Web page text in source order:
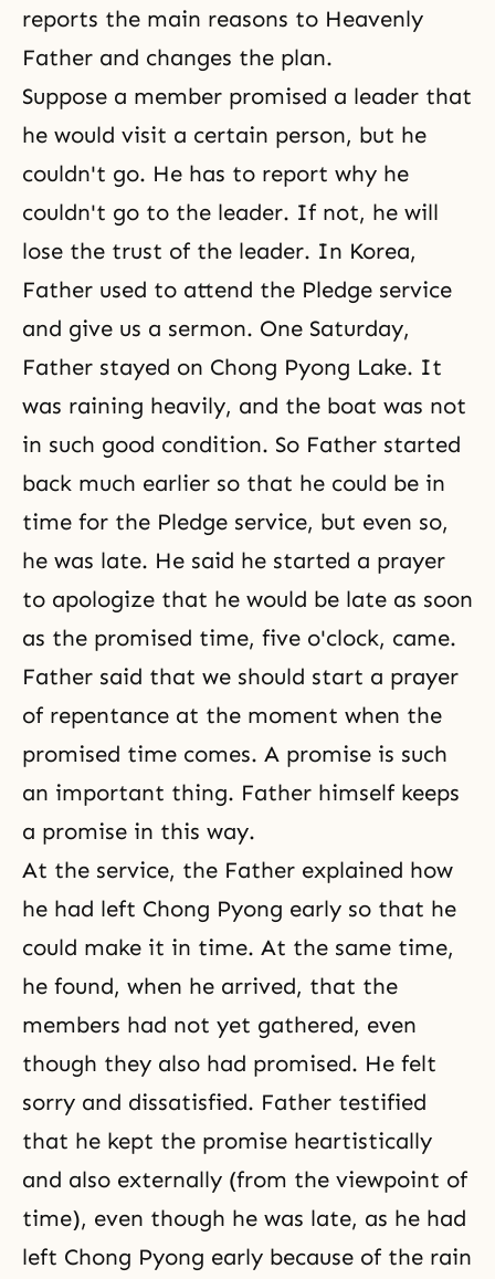
reports the main reasons to Heavenly
Father and changes the plan.
Suppose a member promised a leader that
he would visit a certain person, but he
couldn't go. He has to report why he
couldn't go to the leader. If not, he will
lose the trust of the leader. In Korea,
Father used to attend the Pledge service
and give us a sermon. One Saturday,
Father stayed on Chong Pyong Lake. It
was raining heavily, and the boat was not
in such good condition. So Father started
back much earlier so that he could be in
time for the Pledge service, but even so,
he was late. He said he started a prayer
to apologize that he would be late as soon
as the promised time, five o'clock, came.
Father said that we should start a prayer
of repentance at the moment when the
promised time comes. A promise is such
an important thing. Father himself keeps
a promise in this way.
At the service, the Father explained how
he had left Chong Pyong early so that he
could make it in time. At the same time,
he found, when he arrived, that the
members had not yet gathered, even
though they also had promised. He felt
sorry and dissatisfied. Father testified
that he kept the promise heartistically
and also externally (from the viewpoint of
time), even though he was late, as he had
left Chong Pyong early because of the rain